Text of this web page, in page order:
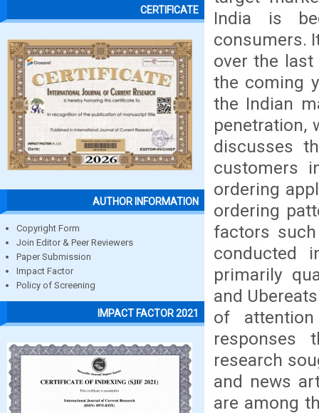
CERTIFICATE
AUTHOR INFORMATION
Copyright Form
Join Editor & Peer Reviewers
Paper Submission
Impact Factor
Policy of Screening
IMPACT FACTOR 2021
India is
consumers.
over the
the coming
the Indian
penetration,
discusses
customers
ordering
ordering
factors
conducted
primarily
and
of
responses
research
and news
are among